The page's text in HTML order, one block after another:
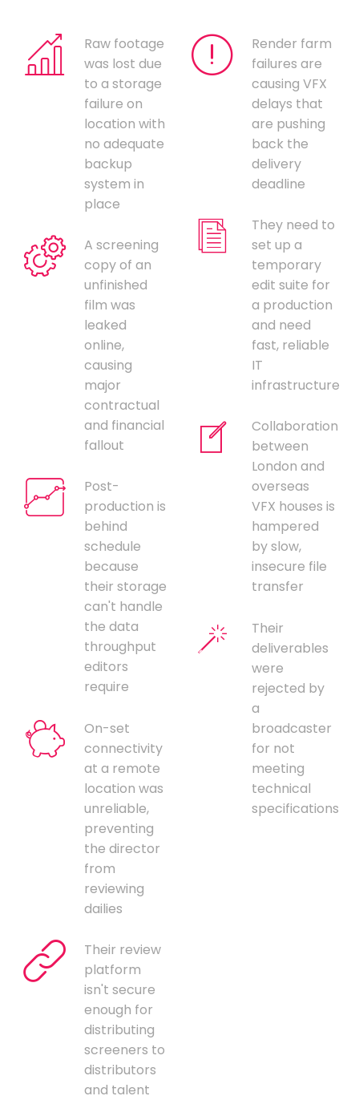
Raw footage
was lost due
to a storage
failure on
location with
no adequate
backup
system in
place
A screening
copy of an
unfinished
film was
leaked
online,
causing
major
contractual
and financial
fallout
Post-
production is
behind
schedule
because
their storage
can't handle
the data
throughput
editors
require
On-set
connectivity
at a remote
location was
unreliable,
preventing
the director
from
reviewing
dailies
Their review
platform
isn't secure
enough for
distributing
screeners to
distributors
and talent
Render farm
failures are
causing VFX
delays that
are pushing
back the
delivery
deadline
They need to
set up a
temporary
edit suite for
a production
and need
fast, reliable
IT
infrastructure
Collaboration
between
London and
overseas
VFX houses is
hampered
by slow,
insecure file
transfer
Their
deliverables
were
rejected by
a
broadcaster
for not
meeting
technical
specifications